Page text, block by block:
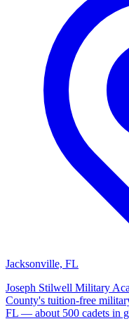
Jacksonville, FL
Joseph Stilwell Military
County's tuition-free
FL — about 500 cadets in